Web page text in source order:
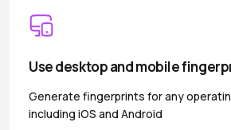
Use desktop and mobile
Generate fingerprints for any
including iOS and Android